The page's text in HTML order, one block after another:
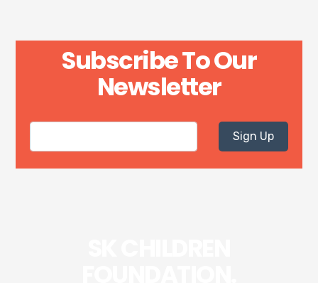
Subscribe To Our
Newsletter
Sign Up